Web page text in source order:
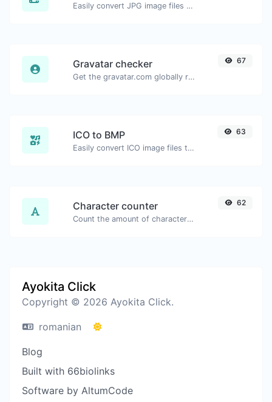
Easily convert JPG image files to WEBP.
Gravatar checker
Get the gravatar.com globally recognized avatar for any email.
67
ICO to BMP
Easily convert ICO image files to BMP.
63
Character counter
Count the amount of characters and words of a given text.
62
Ayokita Click
Copyright © 2026 Ayokita Click.
romanian
Blog
Built with 66biolinks
Software by AltumCode